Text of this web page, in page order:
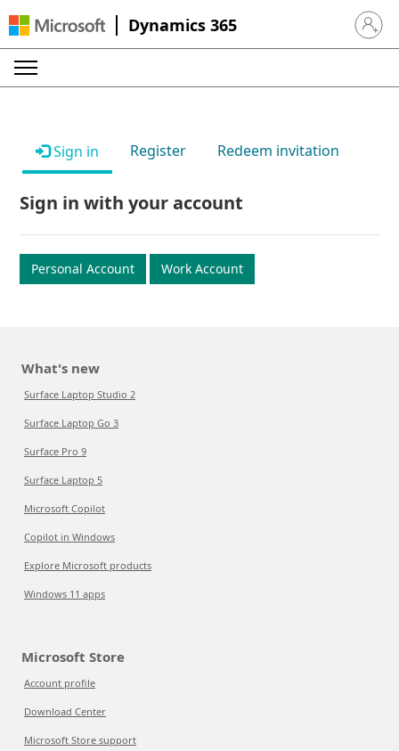
Dynamics 365 Sign in
Sign in Register Redeem invitation
Sign in with your account
Personal Account Work Account
What's new
Surface Laptop Studio 2
Surface Laptop Go 3
Surface Pro 9
Surface Laptop 5
Microsoft Copilot
Copilot in Windows
Explore Microsoft products
Windows 11 apps
Microsoft Store
Account profile
Download Center
Microsoft Store support